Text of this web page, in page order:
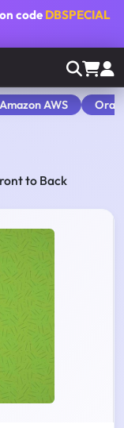
code DBSPECIAL
Amazon AWS
to Back